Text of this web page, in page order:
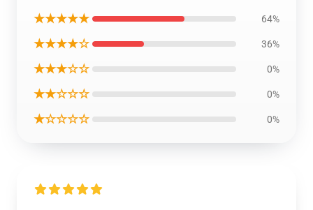
★★★★★ 64%
★★★★☆ 36%
★★★☆☆ 0%
★★☆☆☆ 0%
★☆☆☆☆ 0%